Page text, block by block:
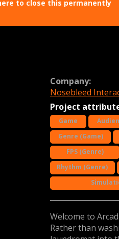
to close this permanently
Company:
Nosebleed
Project
Game
Genre (Game)
FPS (Genre)
Rhythm (Genre)
Welcome to
Rather than